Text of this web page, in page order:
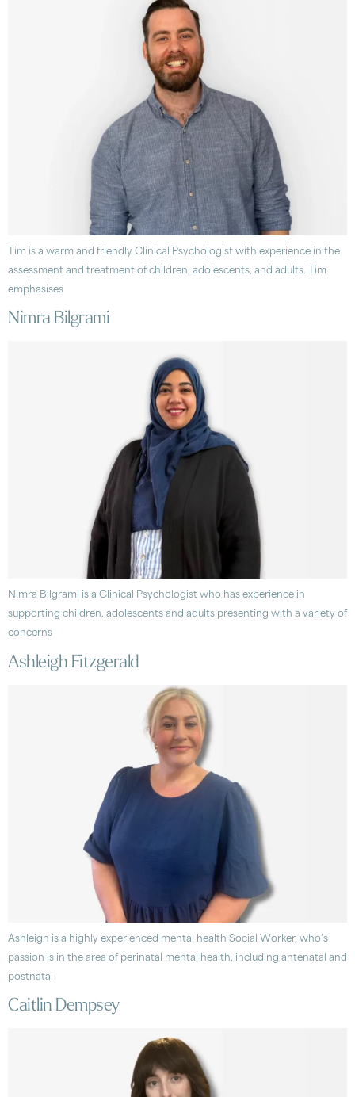
Tim is a warm and friendly Clinical Psychologist with experience in the
assessment and treatment of children, adolescents, and adults. Tim
emphasises
Nimra Bilgrami
Nimra Bilgrami is a Clinical Psychologist who has experience in
supporting children, adolescents and adults presenting with a variety of
concerns
Ashleigh Fitzgerald
Ashleigh is a highly experienced mental health Social Worker, who’s
passion is in the area of perinatal mental health, including antenatal and
postnatal
Caitlin Dempsey